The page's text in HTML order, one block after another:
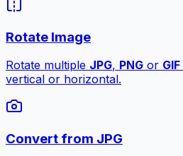
Rotate Image
Rotate multiple JPG, PNG or GIF
vertical or horizontal.
Convert from JPG